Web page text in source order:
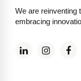
We are reinventing
embracing